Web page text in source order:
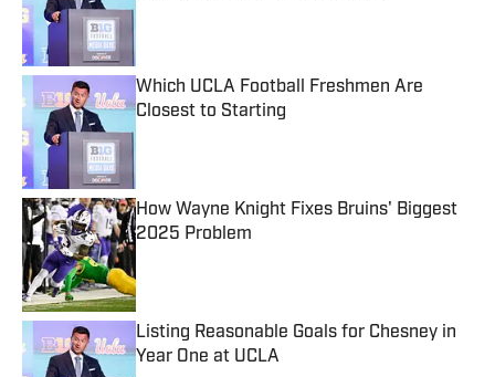
Which UCLA Football Freshmen Are
Closest to Starting
How Wayne Knight Fixes Bruins' Biggest
2025 Problem
Published by on Invalid Date
Listing Reasonable Goals for Chesney in
Year One at UCLA